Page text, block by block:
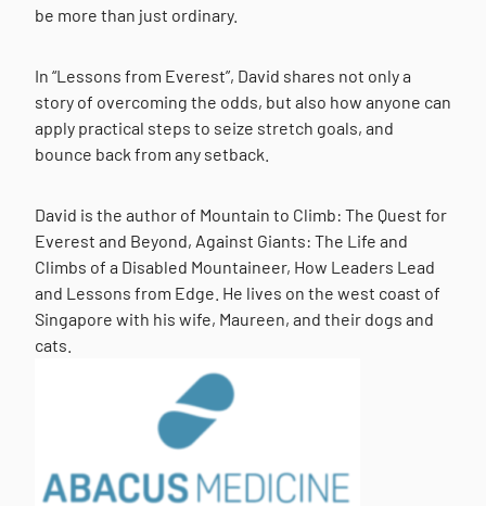
be more than just ordinary.
In “Lessons from Everest”, David shares not only a
story of overcoming the odds, but also how anyone can
apply practical steps to seize stretch goals, and
bounce back from any setback.
David is the author of Mountain to Climb: The Quest for
Everest and Beyond, Against Giants: The Life and
Climbs of a Disabled Mountaineer, How Leaders Lead
and Lessons from Edge. He lives on the west coast of
Singapore with his wife, Maureen, and their dogs and
cats.